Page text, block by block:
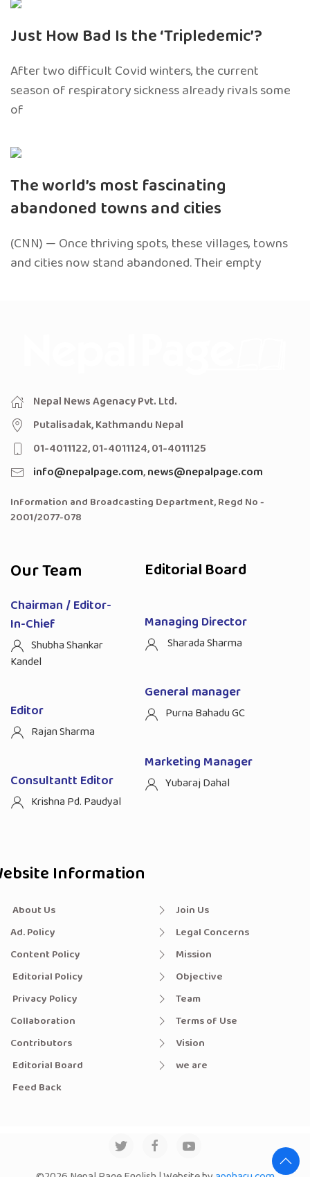
Just How Bad Is the ‘Tripledemic’?
After two difficult Covid winters, the current
season of respiratory sickness already rivals some
of
The world’s most fascinating
abandoned towns and cities
(CNN) — Once thriving spots, these villages, towns
and cities now stand abandoned. Their empty
Nepal News Agenacy Pvt. Ltd.
Putalisadak, Kathmandu Nepal
01-4011122, 01-4011124, 01-4011125
info@nepalpage.com,news@nepalpage.com
Information and Broadcasting Department, Regd No -
2001/2077-078
Our Team
Chairman / Editor-
In-Chief
Shubha Shankar
Kandel
Editor
Rajan Sharma
Consultantt Editor
Krishna Pd. Paudyal
Editorial Board
Managing Director
Sharada Sharma
General manager
Purna Bahadu GC
Marketing Manager
Yubaraj Dahal
Information
About Us
Ad. Policy
Content Policy
Editorial Policy
Privacy Policy
Collaboration
Contributors
Editorial Board
Feed Back
Join Us
Legal Concerns
Mission
Objective
Team
Terms of Use
Vision
we are